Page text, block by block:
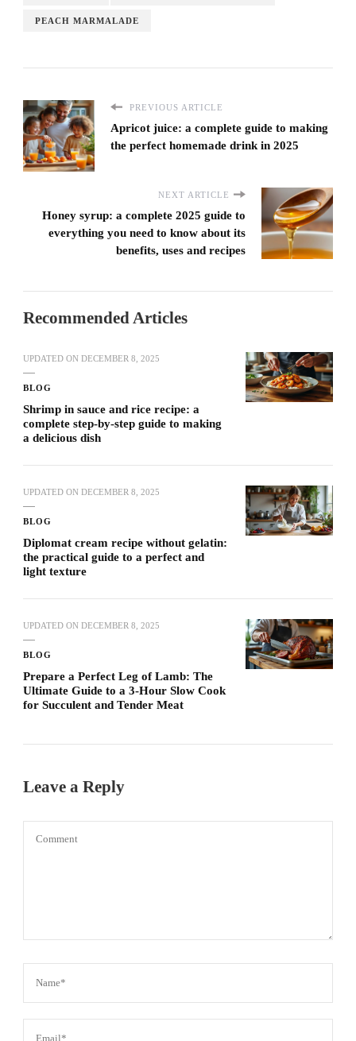
PEACH MARMALADE
PREVIOUS ARTICLE
Apricot juice: a complete guide to making
the perfect homemade drink in 2025
NEXT ARTICLE
Honey syrup: a complete 2025 guide to
everything you need to know about its
benefits, uses and recipes
Recommended Articles
UPDATED ON DECEMBER 8, 2025
BLOG
Shrimp in sauce and rice recipe: a
complete step-by-step guide to making
a delicious dish
UPDATED ON DECEMBER 8, 2025
BLOG
Diplomat cream recipe without gelatin:
the practical guide to a perfect and
light texture
UPDATED ON DECEMBER 8, 2025
BLOG
Prepare a Perfect Leg of Lamb: The
Ultimate Guide to a 3-Hour Slow Cook
for Succulent and Tender Meat
Leave a Reply